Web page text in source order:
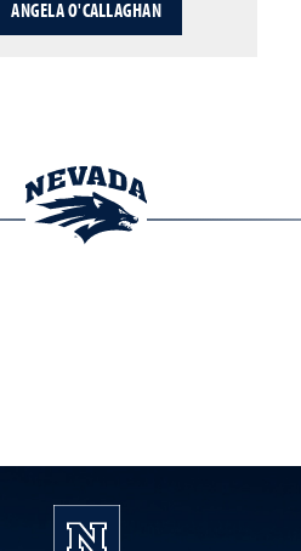
ANGELA O'CALLAGHAN